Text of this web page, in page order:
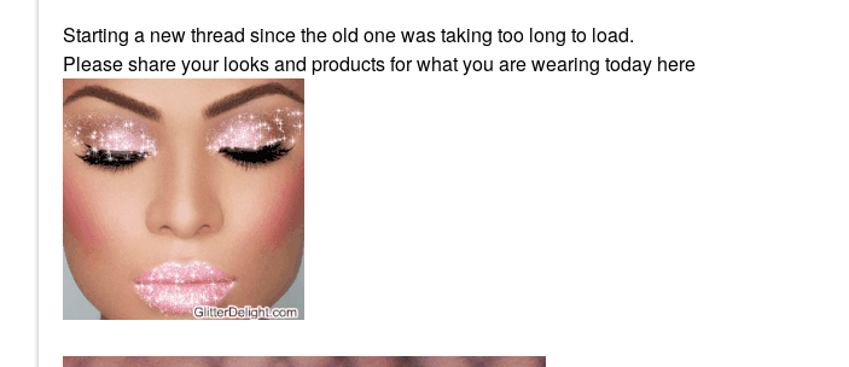
Starting a new thread since the old one was taking too long to load.
Please share your looks and products for what you are wearing today here